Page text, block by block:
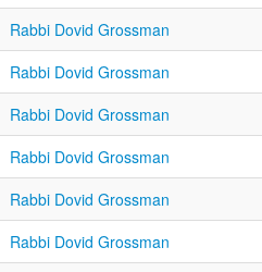
Rabbi Dovid Grossman
Rabbi Dovid Grossman
Rabbi Dovid Grossman
Rabbi Dovid Grossman
Rabbi Dovid Grossman
Rabbi Dovid Grossman